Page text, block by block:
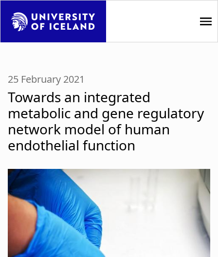
m
n
v
i
g
a
t
25 February 2021
Towards an integrated
metabolic and gene regulatory
network model of human
endothelial function